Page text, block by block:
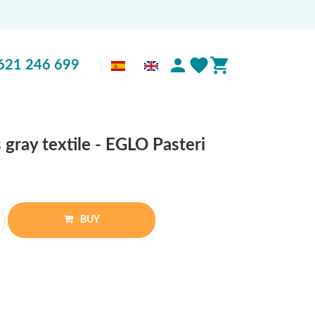
246 699
textile - EGLO Pasteri
BUY